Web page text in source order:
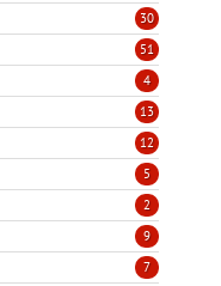
30
51
4
13
12
5
2
9
7